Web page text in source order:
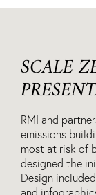
SCALE
RMI and
emissions
most at risk of
designed the
Design
and